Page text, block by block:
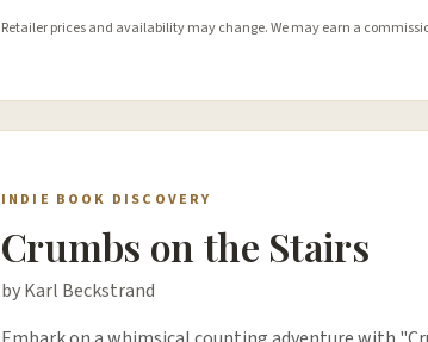
Retailer prices and availability may change. We may earn a
INDIE BOOK DISCOVERY
Crumbs on the Stairs
by Karl Beckstrand